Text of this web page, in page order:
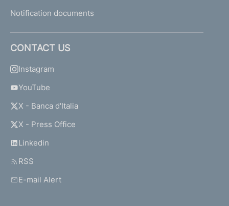
Notification documents
CONTACT US
Instagram
YouTube
X - Banca d'Italia
X - Press Office
Linkedin
RSS
E-mail Alert